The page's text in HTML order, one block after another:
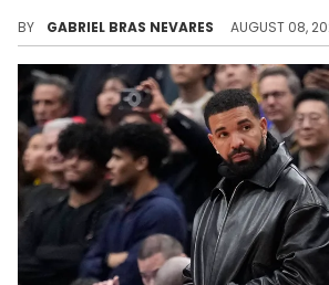
BY GABRIEL BRAS NEVARES AUGUST 08,